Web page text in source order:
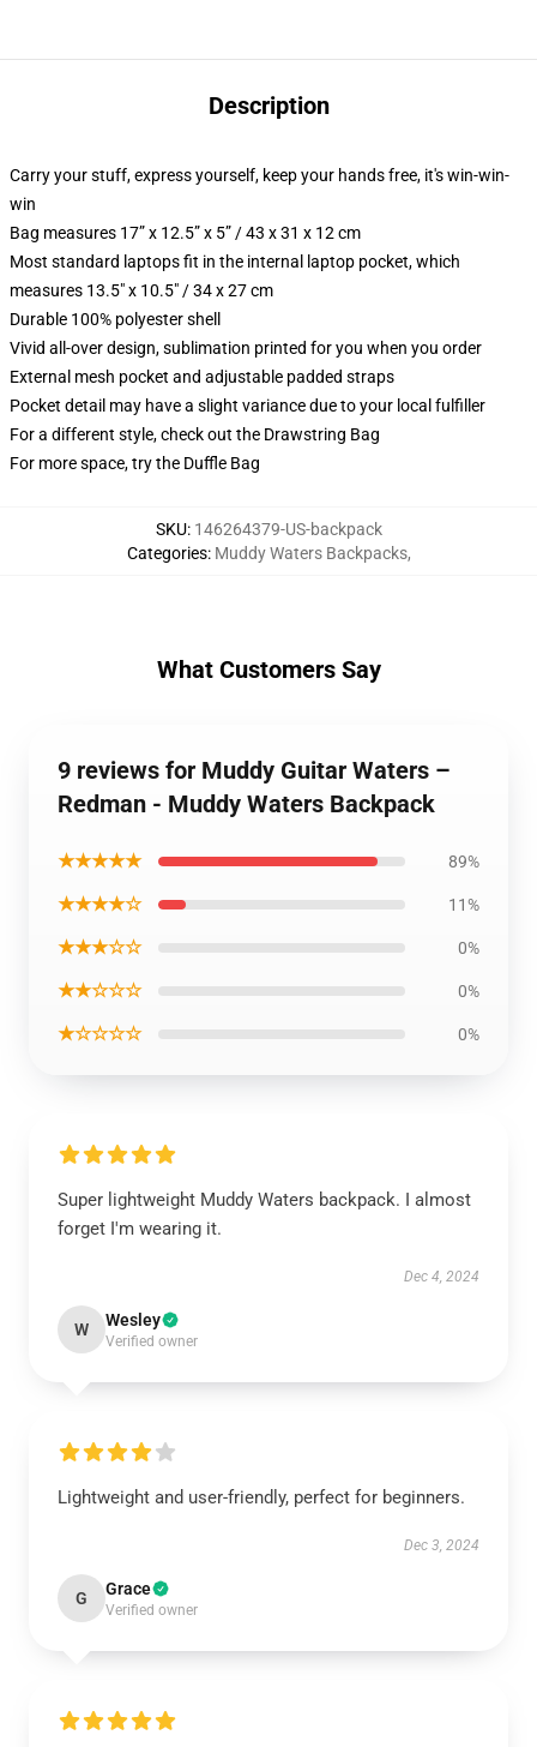
Description
Carry your stuff, express yourself, keep your hands free, it's win-win-
win
Bag measures 17” x 12.5” x 5” / 43 x 31 x 12 cm
Most standard laptops fit in the internal laptop pocket, which
measures 13.5" x 10.5" / 34 x 27 cm
Durable 100% polyester shell
Vivid all-over design, sublimation printed for you when you order
External mesh pocket and adjustable padded straps
Pocket detail may have a slight variance due to your local fulfiller
For a different style, check out the Drawstring Bag
For more space, try the Duffle Bag
SKU: 146264379-US-backpack
Categories: Muddy Waters Backpacks,
What Customers Say
9 reviews for Muddy Guitar Waters –
Redman - Muddy Waters Backpack
★★★★★ 89%
★★★★☆ 11%
★★★☆☆ 0%
★★☆☆☆ 0%
★☆☆☆☆ 0%
Super lightweight Muddy Waters backpack. I almost
forget I'm wearing it.
Dec 4, 2024
W Wesley
Verified owner
Lightweight and user-friendly, perfect for beginners.
Dec 3, 2024
G Grace
Verified owner